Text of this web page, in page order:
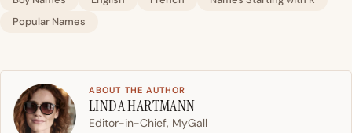
Popular Names
ABOUT THE AUTHOR
LINDA HARTMANN
Editor-in-Chief, MyGall